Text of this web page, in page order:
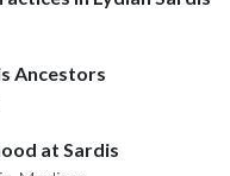
Ancestors
at Sardis